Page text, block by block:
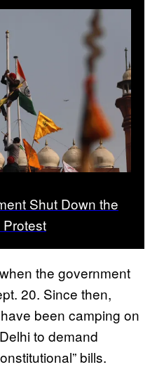
Shut Down the
the government
20. Since then,
been camping on
to demand
bills.